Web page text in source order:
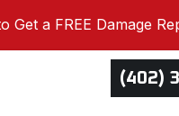
a FREE Damage
(402)